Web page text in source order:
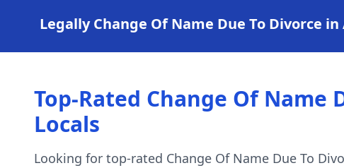
Legally Change Of Name Due To Divorce
Top-Rated Change Of
Locals
Looking for top-rated Change Of Name Due To